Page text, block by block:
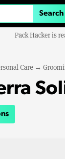
Pack Hacker is
Care →